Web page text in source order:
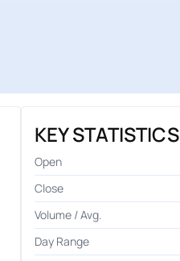
KEY STATISTICS
Open
Close
Volume / Avg.
Day Range